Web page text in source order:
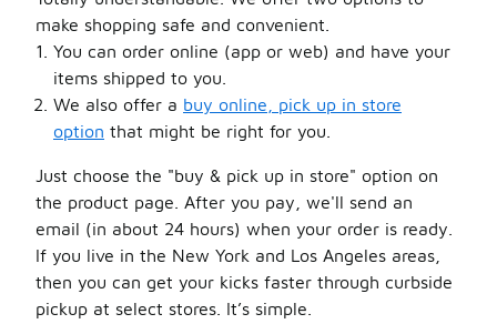
make shopping safe and convenient.
You can order online (app or web) and have your
items shipped to you.
We also offer a buy online, pick up in store
option that might be right for you.
Just choose the "buy & pick up in store" option on
the product page. After you pay, we'll send an
email (in about 24 hours) when your order is ready.
If you live in the New York and Los Angeles areas,
then you can get your kicks faster through curbside
pickup at select stores. It’s simple.